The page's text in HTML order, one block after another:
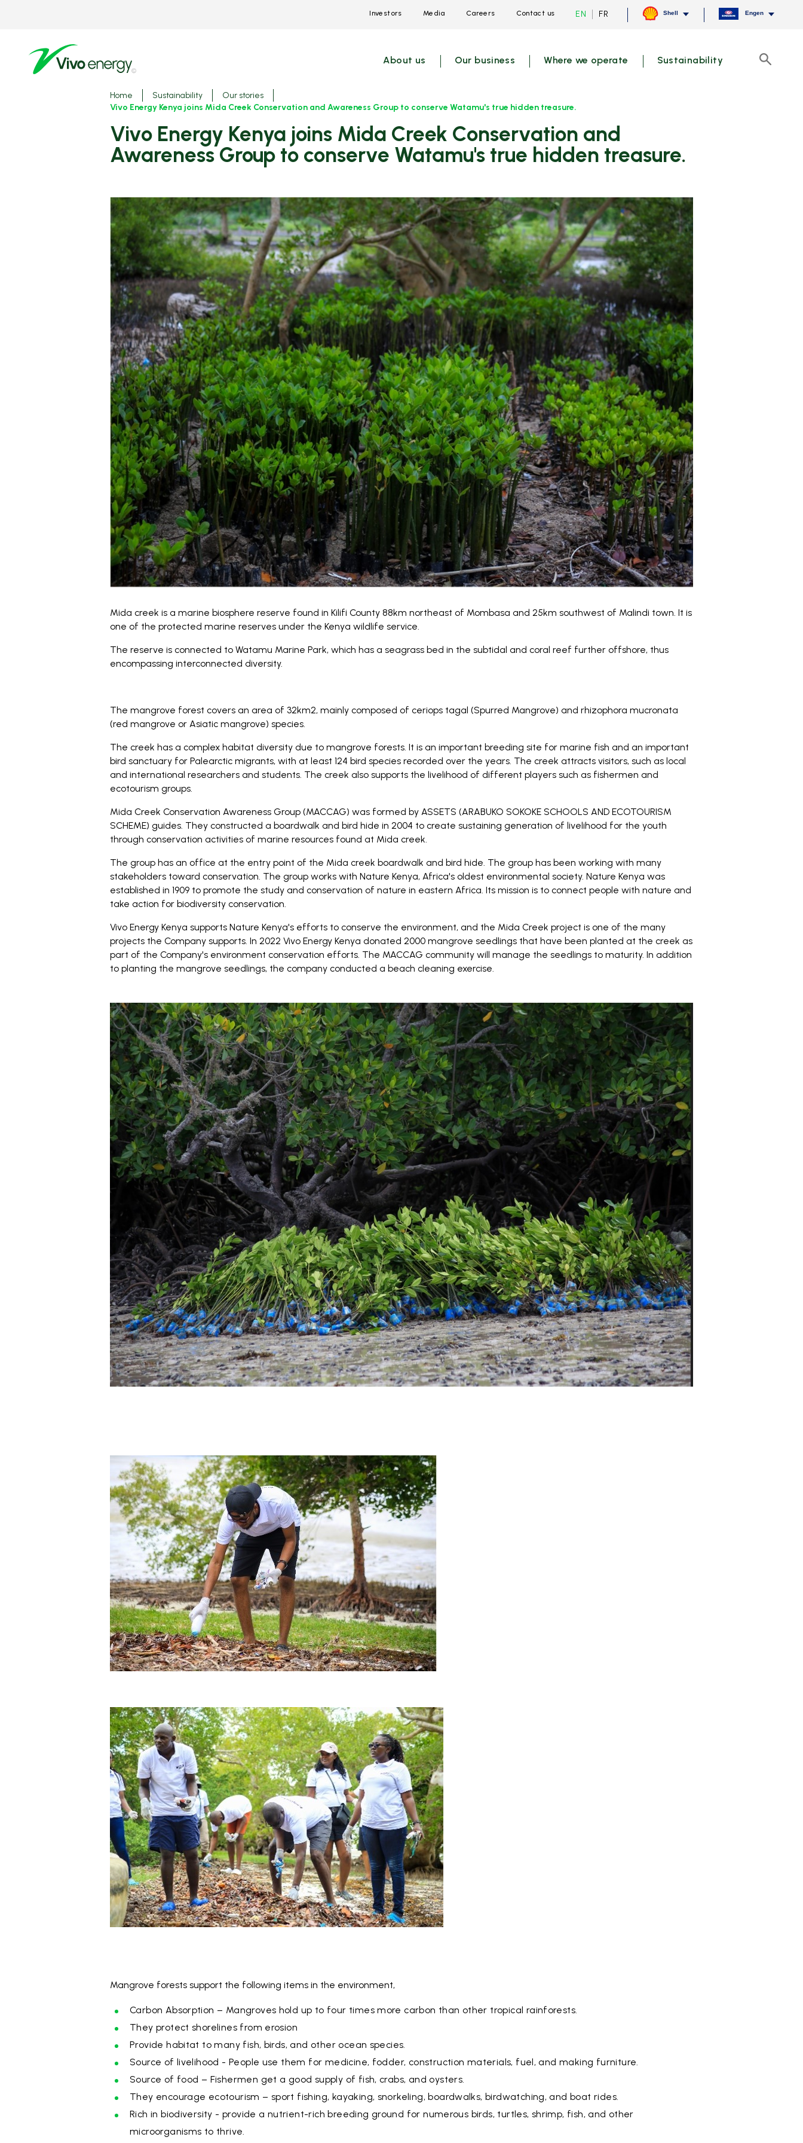
Investors Media Careers Contact us EN Current
switch
FR Shell Engen
About us Our business Where we operate Sustainability Search
Breadcrumbs
Home Sustainability
Our stories
Vivo Energy Kenya joins Mida Creek Conservation and Awareness Group to conserve Watamu's true hidden treasure.
Vivo Energy Kenya joins Mida Creek Conservation and
Awareness Group to conserve Watamu's true hidden treasure.
Mida creek is a marine biosphere reserve found in Kilifi County 88km northeast of Mombasa and 25km southwest of Malindi town. It is
one of the protected marine reserves under the Kenya wildlife service.
The reserve is connected to Watamu Marine Park, which has a seagrass bed in the subtidal and coral reef further offshore, thus
encompassing interconnected diversity.
The mangrove forest covers an area of 32km2, mainly composed of ceriops tagal (Spurred Mangrove) and rhizophora mucronata
(red mangrove or Asiatic mangrove) species.
The creek has a complex habitat diversity due to mangrove forests. It is an important breeding site for marine fish and an important
bird sanctuary for Palearctic migrants, with at least 124 bird species recorded over the years. The creek attracts visitors, such as local
and international researchers and students. The creek also supports the livelihood of different players such as fishermen and
ecotourism groups.
Mida Creek Conservation Awareness Group (MACCAG) was formed by ASSETS (ARABUKO SOKOKE SCHOOLS AND ECOTOURISM
SCHEME) guides. They constructed a boardwalk and bird hide in 2004 to create sustaining generation of livelihood for the youth
through conservation activities of marine resources found at Mida creek.
The group has an office at the entry point of the Mida creek boardwalk and bird hide. The group has been working with many
stakeholders toward conservation. The group works with Nature Kenya, Africa's oldest environmental society. Nature Kenya was
established in 1909 to promote the study and conservation of nature in eastern Africa. Its mission is to connect people with nature and
take action for biodiversity conservation.
Vivo Energy Kenya supports Nature Kenya's efforts to conserve the environment, and the Mida Creek project is one of the many
projects the Company supports. In 2022 Vivo Energy Kenya donated 2000 mangrove seedlings that have been planted at the creek as
part of the Company's environment conservation efforts. The MACCAG community will manage the seedlings to maturity. In addition
to planting the mangrove seedlings, the company conducted a beach cleaning exercise.
Mangrove forests support the following items in the environment,
Carbon Absorption – Mangroves hold up to four times more carbon than other tropical rainforests.
They protect shorelines from erosion
Provide habitat to many fish, birds, and other ocean species.
Source of livelihood - People use them for medicine, fodder, construction materials, fuel, and making furniture.
Source of food – Fishermen get a good supply of fish, crabs, and oysters.
They encourage ecotourism – sport fishing, kayaking, snorkeling, boardwalks, birdwatching, and boat rides.
Rich in biodiversity - provide a nutrient-rich breeding ground for numerous birds, turtles, shrimp, fish, and other
microorganisms to thrive.